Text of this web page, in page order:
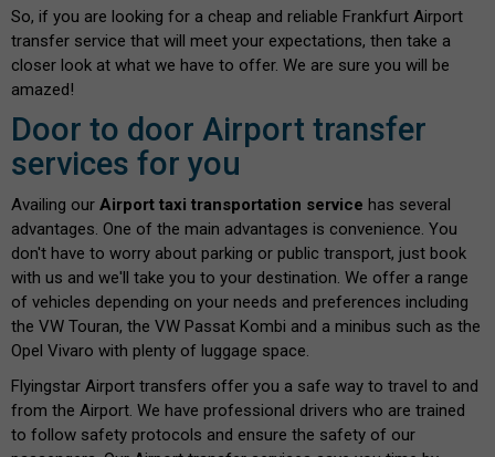
So, if you are looking for a cheap and reliable Frankfurt Airport
transfer service that will meet your expectations, then take a
closer look at what we have to offer. We are sure you will be
amazed!
Door to door Airport transfer
services for you
Availing our Airport taxi transportation service has several
advantages. One of the main advantages is convenience. You
don't have to worry about parking or public transport, just book
with us and we'll take you to your destination. We offer a range
of vehicles depending on your needs and preferences including
the VW Touran, the VW Passat Kombi and a minibus such as the
Opel Vivaro with plenty of luggage space.
Flyingstar Airport transfers offer you a safe way to travel to and
from the Airport. We have professional drivers who are trained
to follow safety protocols and ensure the safety of our